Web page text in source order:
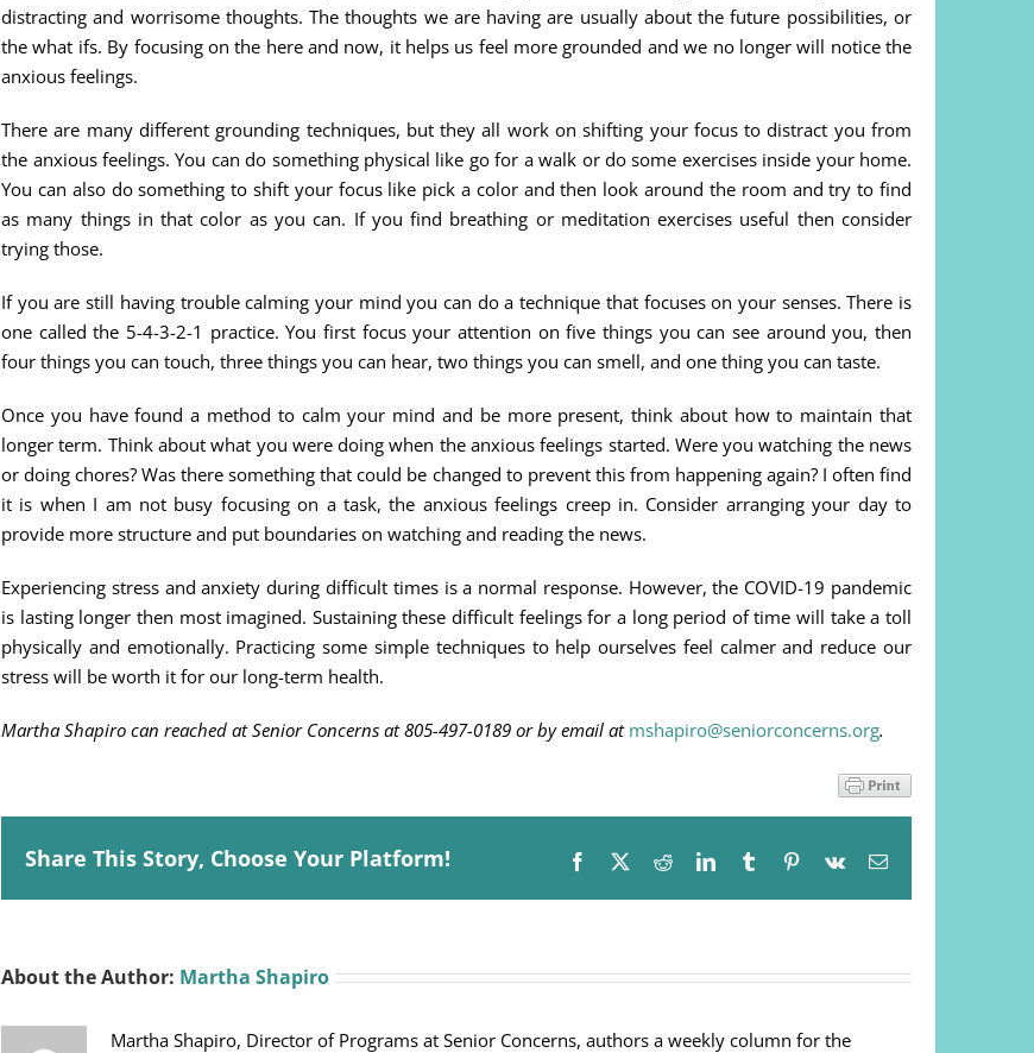
distracting and worrisome thoughts. The thoughts we are having are usually about the future possibilities, or
the what ifs. By focusing on the here and now, it helps us feel more grounded and we no longer will notice the
anxious feelings.
There are many different grounding techniques, but they all work on shifting your focus to distract you from
the anxious feelings. You can do something physical like go for a walk or do some exercises inside your home.
You can also do something to shift your focus like pick a color and then look around the room and try to find
as many things in that color as you can. If you find breathing or meditation exercises useful then consider
trying those.
If you are still having trouble calming your mind you can do a technique that focuses on your senses. There is
one called the 5-4-3-2-1 practice. You first focus your attention on five things you can see around you, then
four things you can touch, three things you can hear, two things you can smell, and one thing you can taste.
Once you have found a method to calm your mind and be more present, think about how to maintain that
longer term. Think about what you were doing when the anxious feelings started. Were you watching the news
or doing chores? Was there something that could be changed to prevent this from happening again? I often find
it is when I am not busy focusing on a task, the anxious feelings creep in. Consider arranging your day to
provide more structure and put boundaries on watching and reading the news.
Experiencing stress and anxiety during difficult times is a normal response. However, the COVID-19 pandemic
is lasting longer then most imagined. Sustaining these difficult feelings for a long period of time will take a toll
physically and emotionally. Practicing some simple techniques to help ourselves feel calmer and reduce our
stress will be worth it for our long-term health.
Martha Shapiro can reached at Senior Concerns at 805-497-0189 or by email at mshapiro@seniorconcerns.org.
Share This Story, Choose Your Platform! Facebook RedditLinkedInTumblr Pinterest
Vk Email
About the Author: Martha Shapiro
Martha Shapiro, Director of Programs at Senior Concerns, authors a weekly column for the